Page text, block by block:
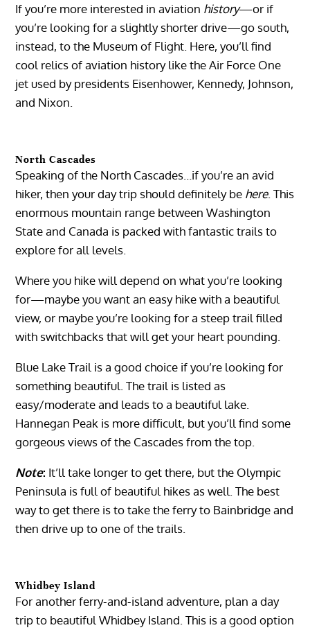
If you’re more interested in aviation history—or if
you’re looking for a slightly shorter drive—go south,
instead, to the Museum of Flight. Here, you’ll find
cool relics of aviation history like the Air Force One
jet used by presidents Eisenhower, Kennedy, Johnson,
and Nixon.
North Cascades
Speaking of the North Cascades…if you’re an avid
hiker, then your day trip should definitely be here. This
enormous mountain range between Washington
State and Canada is packed with fantastic trails to
explore for all levels.
Where you hike will depend on what you’re looking
for—maybe you want an easy hike with a beautiful
view, or maybe you’re looking for a steep trail filled
with switchbacks that will get your heart pounding.
Blue Lake Trail is a good choice if you’re looking for
something beautiful. The trail is listed as
easy/moderate and leads to a beautiful lake.
Hannegan Peak is more difficult, but you’ll find some
gorgeous views of the Cascades from the top.
Note: It’ll take longer to get there, but the Olympic
Peninsula is full of beautiful hikes as well. The best
way to get there is to take the ferry to Bainbridge and
then drive up to one of the trails.
Whidbey Island
For another ferry-and-island adventure, plan a day
trip to beautiful Whidbey Island. This is a good option